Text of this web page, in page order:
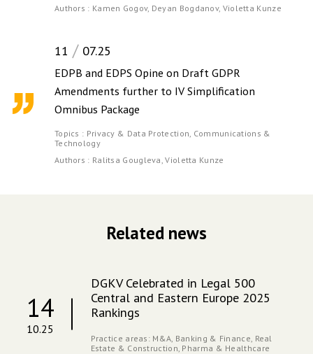
Authors : Kamen Gogov, Deyan Bogdanov, Violetta Kunze
11 07.25
EDPB and EDPS Opine on Draft GDPR
Amendments further to IV Simplification
Omnibus Package
Topics : Privacy & Data Protection, Communications &
Technology
Authors : Ralitsa Gougleva,Violetta Kunze
Related news
14
10.25
DGKV Celebrated in Legal 500
Central and Eastern Europe 2025
Rankings
Practice areas: M&A, Banking & Finance, Real
Estate & Construction, Pharma & Healthcare